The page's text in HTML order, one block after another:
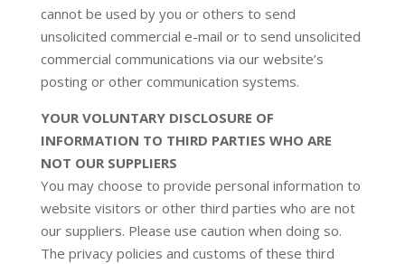
cannot be used by you or others to send
unsolicited commercial e-mail or to send unsolicited
commercial communications via our website’s
posting or other communication systems.
YOUR VOLUNTARY DISCLOSURE OF
INFORMATION TO THIRD PARTIES WHO ARE
NOT OUR SUPPLIERS
You may choose to provide personal information to
website visitors or other third parties who are not
our suppliers. Please use caution when doing so.
The privacy policies and customs of these third